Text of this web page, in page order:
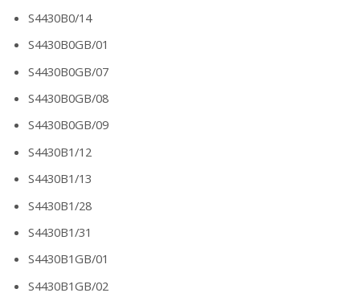
S4430B0/14
S4430B0GB/01
S4430B0GB/07
S4430B0GB/08
S4430B0GB/09
S4430B1/12
S4430B1/13
S4430B1/28
S4430B1/31
S4430B1GB/01
S4430B1GB/02